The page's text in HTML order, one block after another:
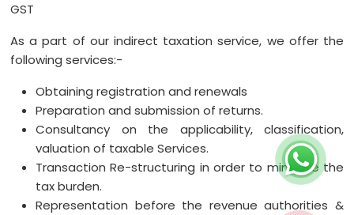
GST
As a part of our indirect taxation service, we offer the
following services:-
Obtaining registration and renewals
Preparation and submission of returns.
Consultancy on the applicability, classification,
valuation of taxable Services.
Transaction Re-structuring in order to minimize the
tax burden.
Representation before the revenue authorities &